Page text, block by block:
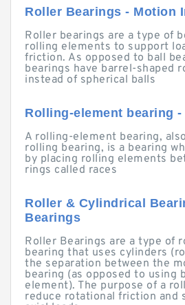
Roller Bearings - Motion
Roller bearings are a type of
rolling elements to support
friction. As opposed to ball
bearings have barrel-shaped
instead of spherical balls
Rolling-element bearing
A rolling-element bearing,
rolling bearing, is a bearing
by placing rolling elements
rings called races
Roller & Cylindrical
Bearings
Roller Bearings are a type of
bearing that uses cylinders
the separation between the
bearing (as opposed to using
element). The purpose of a
reduce rotational friction and